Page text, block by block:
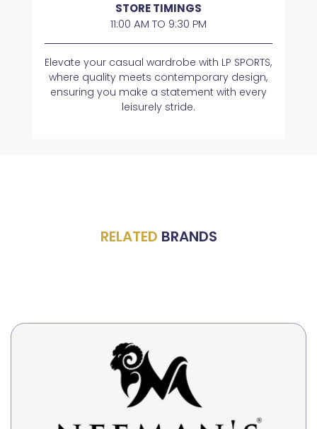
STORE TIMINGS
11:00 AM TO 9:30 PM
Elevate your casual wardrobe with LP SPORTS,
where quality meets contemporary design,
ensuring you make a statement with every
leisurely stride.
RELATED BRANDS